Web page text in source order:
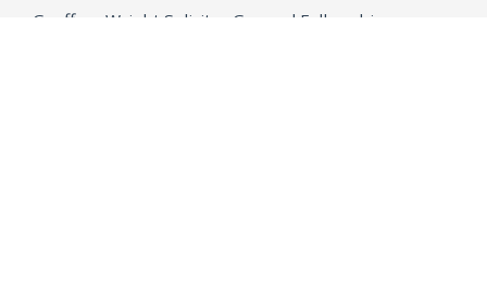
Geoffrey Wright Solicitor General Fellowship